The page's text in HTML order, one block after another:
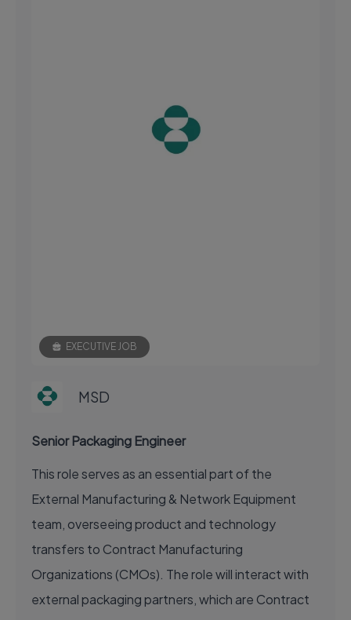
EXECUTIVE JOB
MSD
Senior Packaging Engineer
This role serves as an essential part of the
External Manufacturing & Network Equipment
team, overseeing product and technology
transfers to Contract Manufacturing
Organizations (CMOs). The role will interact with
external packaging partners, which are Contract